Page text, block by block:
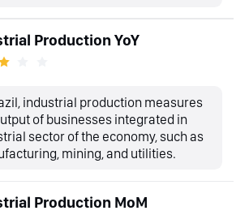
Production YoY
industrial production measures
of businesses integrated in
sector of the economy, such as
mining, and utilities.
Production MoM